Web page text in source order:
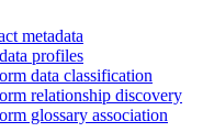
metadata
profiles
data classification
relationship discovery
glossary association